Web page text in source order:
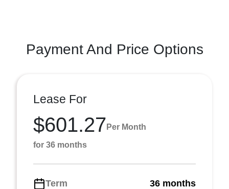
Payment And Price Options
Lease For
$601.27 Per Month
for 36 months
Term
36 months